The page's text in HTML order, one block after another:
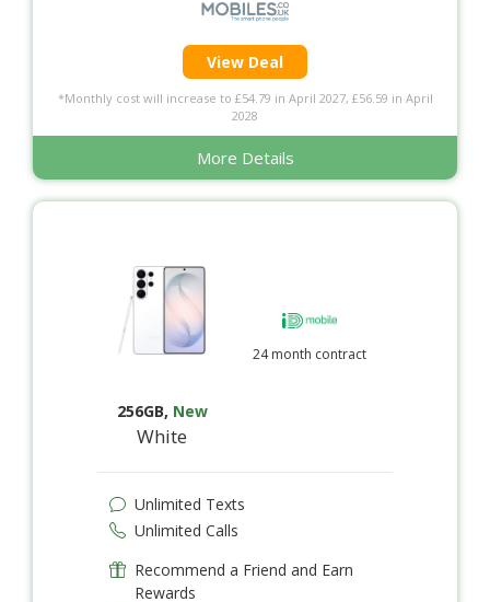
View Deal
*Monthly cost will increase to £54.79 in April 2027, £56.59 in April
2028
More Details
256GB, New
White
24 month contract
Unlimited Texts
Unlimited Calls
Recommend a Friend and Earn
Rewards